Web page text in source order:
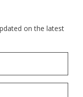
on the latest